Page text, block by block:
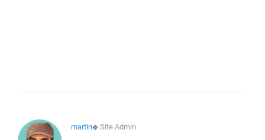
martin◆Site Admin